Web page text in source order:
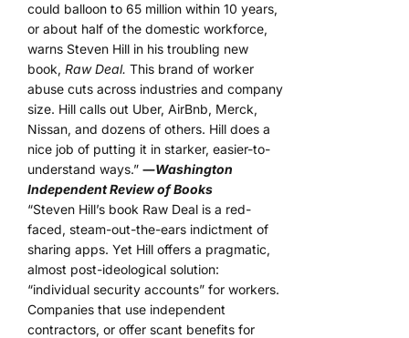
could balloon to 65 million within 10 years,
or about half of the domestic workforce,
warns Steven Hill in his troubling new
book, Raw Deal. This brand of worker
abuse cuts across industries and company
size. Hill calls out Uber, AirBnb, Merck,
Nissan, and dozens of others. Hill does a
nice job of putting it in starker, easier-to-
understand ways.” ―Washington
Independent Review of Books
“Steven Hill’s book Raw Deal is a red-
faced, steam-out-the-ears indictment of
sharing apps. Yet Hill offers a pragmatic,
almost post-ideological solution:
“individual security accounts” for workers.
Companies that use independent
contractors, or offer scant benefits for